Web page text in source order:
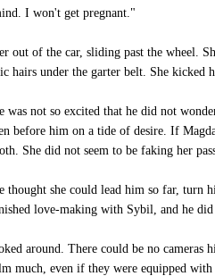
I won't get pregnant."
out of the car, sliding past the wheel.
hairs under the garter belt. She kicked
not so excited that he did not
before him on a tide of desire. If
She did not seem to be faking her
thought she could lead him so far,
love-making with Sybil, and he
around. There could be no cameras
much, even if they were equipped